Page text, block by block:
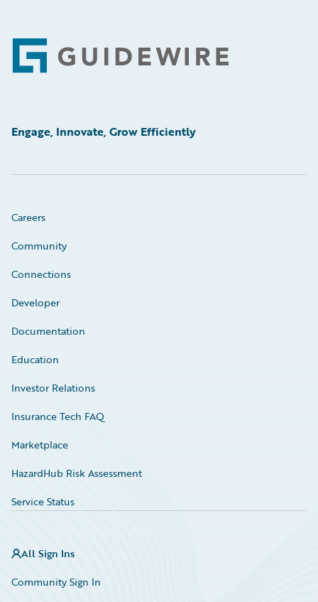
Footer
Engage, Innovate, Grow Efficiently
Careers
Community
Connections
Developer
Documentation
Education
Investor Relations
Insurance Tech FAQ
Marketplace
HazardHub Risk Assessment
Service Status
All Sign Ins
Community Sign In